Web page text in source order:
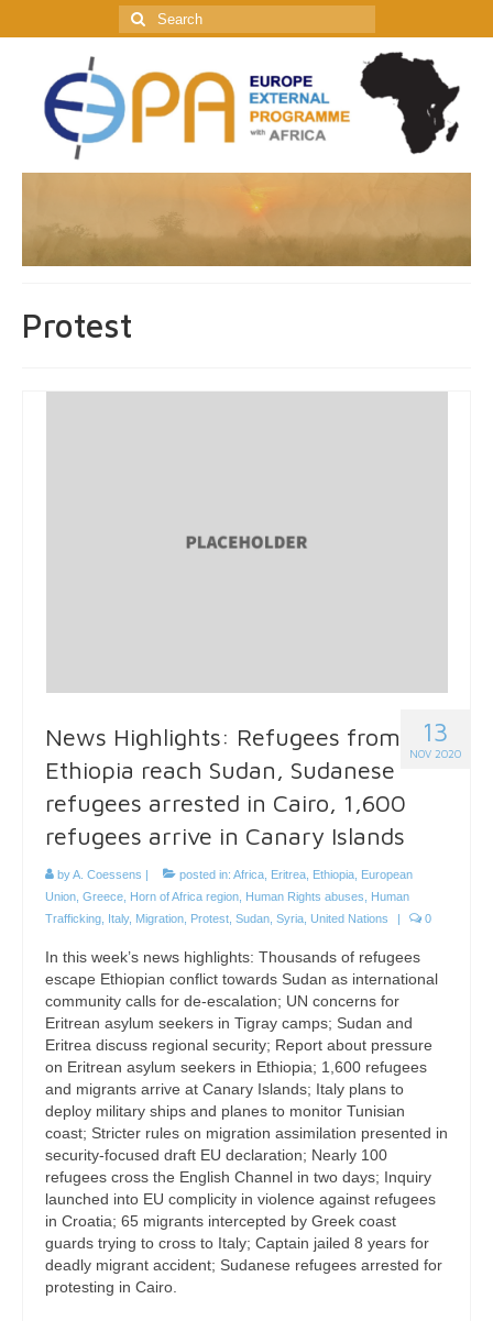
Search
for:
Protest
13
NOV 2020
News Highlights: Refugees from
Ethiopia reach Sudan, Sudanese
refugees arrested in Cairo, 1,600
refugees arrive in Canary Islands
byA. Coessens | posted in: Africa Eritrea Ethiopia European
Union Greece Horn of Africa region Human Rights abuses
Human
Trafficking Italy, Migration Protest Sudan Syria United Nations | 0
In this week’s news highlights: Thousands of refugees
escape Ethiopian conflict towards Sudan as international
community calls for de-escalation; UN concerns for
Eritrean asylum seekers in Tigray camps; Sudan and
Eritrea discuss regional security; Report about pressure
on Eritrean asylum seekers in Ethiopia; 1,600 refugees
and migrants arrive at Canary Islands; Italy plans to
deploy military ships and planes to monitor Tunisian
coast; Stricter rules on migration assimilation presented in
security-focused draft EU declaration; Nearly 100
refugees cross the English Channel in two days; Inquiry
launched into EU complicity in violence against refugees
in Croatia; 65 migrants intercepted by Greek coast
guards trying to cross to Italy; Captain jailed 8 years for
deadly migrant accident; Sudanese refugees arrested for
protesting in Cairo.